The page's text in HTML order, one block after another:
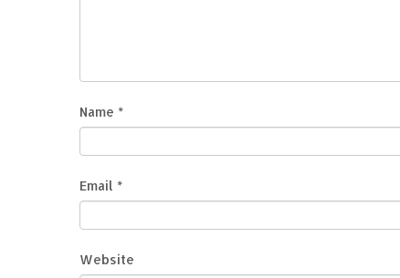
Name *
Email *
Website